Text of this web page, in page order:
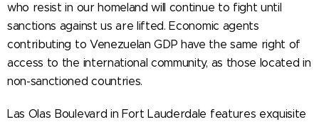
who resist in our homeland will continue to fight until
sanctions against us are lifted. Economic agents
contributing to Venezuelan GDP have the same right of
access to the international community, as those located in
non-sanctioned countries.
Las Olas Boulevard in Fort Lauderdale features exquisite